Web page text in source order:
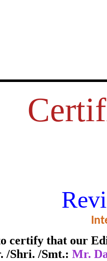
certify that our
/Shri. /Smt.: Mr.
SOCIAL
of